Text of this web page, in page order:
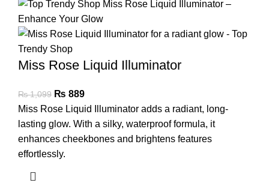
Miss Rose Liquid Illuminator
₨1,099 ₨ 889
Miss Rose Liquid Illuminator adds a radiant, long-
lasting glow. With a silky, waterproof formula, it
enhances cheekbones and brightens features
effortlessly.